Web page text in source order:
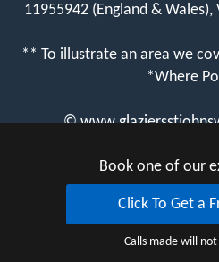
11955942 (England &
** To illustrate an area we
*Where
©
Book one of our
Click To Get a
Calls made will